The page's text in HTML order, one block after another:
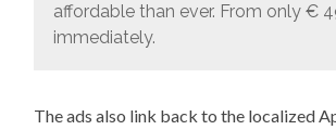
affordable than ever. From only €
immediately.
The ads also link back to the localized